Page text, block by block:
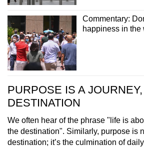
Commentary:
happiness in the
PURPOSE IS A
DESTINATION
We often hear of the phrase "life is
the destination". Similarly, purpose is
destination; it’s the culmination of